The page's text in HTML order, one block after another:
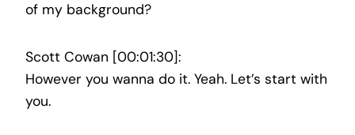
of my background?
Scott Cowan [00:01:30]:
However you wanna do it. Yeah. Let’s start with
you.